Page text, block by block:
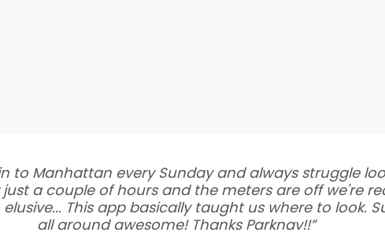
to Manhattan every Sunday and always struggle
a couple of hours and the meters are off we're
This app basically taught us where to look.
all around awesome! Thanks Parknav!!”